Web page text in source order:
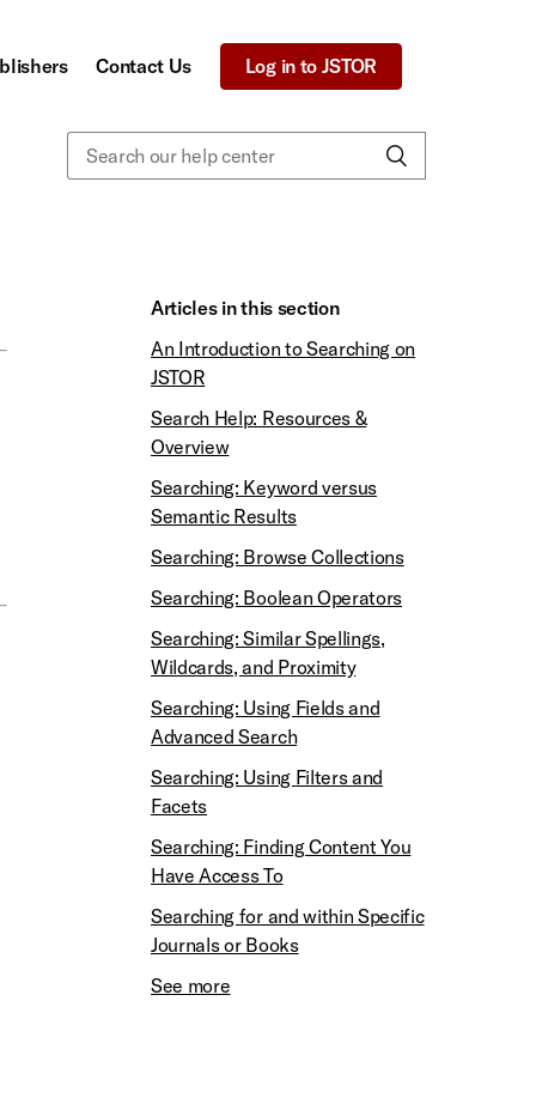
Contact Us Log in to JSTOR
Articles in this section
An Introduction to Searching on
JSTOR
Search Help: Resources &
Overview
Searching: Keyword versus
Semantic Results
Searching: Browse Collections
Searching: Boolean Operators
Searching: Similar Spellings,
Wildcards, and Proximity
Searching: Using Fields and
Advanced Search
Searching: Using Filters and
Facets
Searching: Finding Content You
Have Access To
Searching for and within Specific
Journals or Books
See more